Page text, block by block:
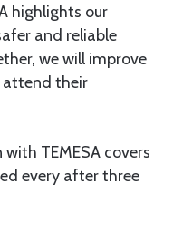
highlights our
and reliable
we will improve
attend their
TEMESA covers
every after three